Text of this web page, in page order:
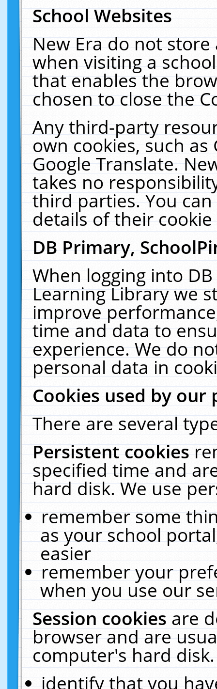
School Websites
New Era do not
when visiting a
that enables the
chosen to close the
Any third-party
own cookies, such
Google Translate.
takes no
third parties. You
details of their
DB Primary,
When logging into
Learning Library we
improve
time and data to
experience. We do
personal data in
Cookies used by our
There are several
Persistent cookies
specified time and
hard disk. We use
remember some
as your school
easier
remember your
when you use our
Session cookiesare
browser and are
computer's hard
identify that you